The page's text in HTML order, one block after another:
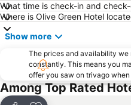
What time is check-in and
Where is Olive Green Hotel
Show more
The prices and availability
constantly. This means you
offer you saw on trivago
Among Top Rated